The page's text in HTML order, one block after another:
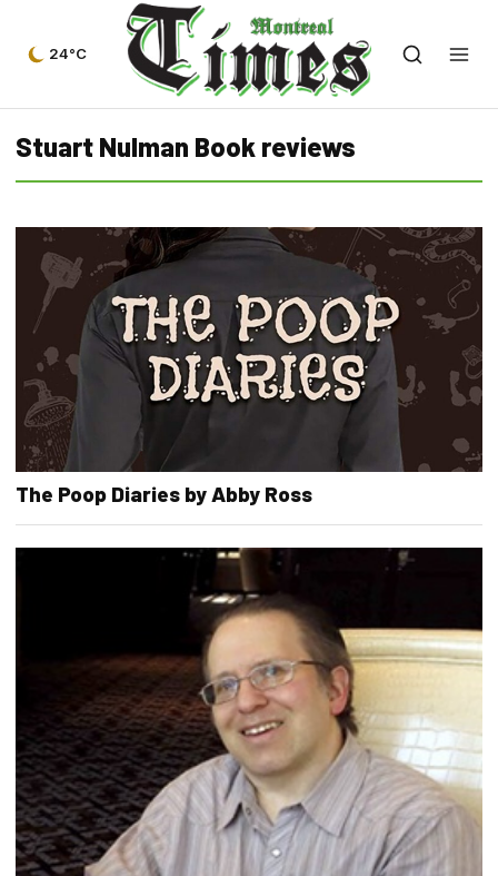
24°C
Stuart Nulman Book reviews
The Poop Diaries by Abby Ross